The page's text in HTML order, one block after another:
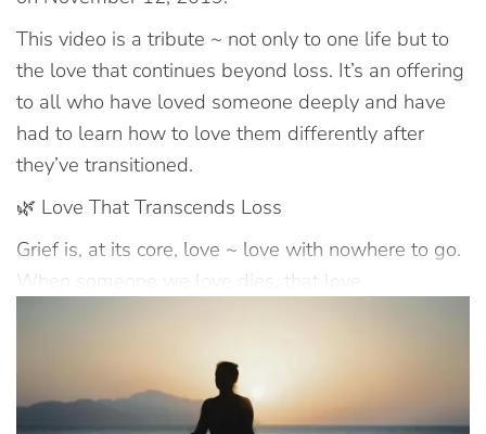
This video is a tribute ~ not only to one life but to
the love that continues beyond loss. It’s an offering
to all who have loved someone deeply and have
had to learn how to love them differently after
they’ve transitioned.
🌿 Love That Transcends Loss
Grief is, at its core, love ~ love with nowhere to go.
When someone we love dies, that love